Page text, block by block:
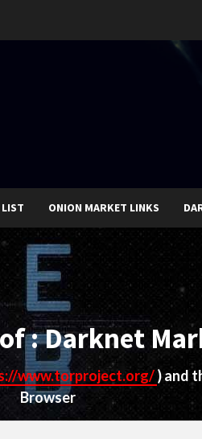
ONION MARKET LINKS
: Darknet
www.torproject.org/) and
Browser